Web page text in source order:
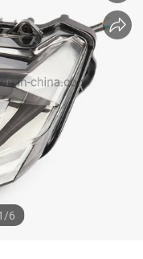
hoody
shoe
loader
tricycle
/6